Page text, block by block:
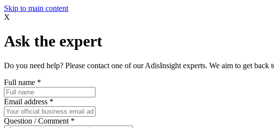
Skip to main content
X
Ask the expert
Do you need help? Please contact one of our AdisInsight experts. We aim to get
Full name *
Email address *
Question / Comment *